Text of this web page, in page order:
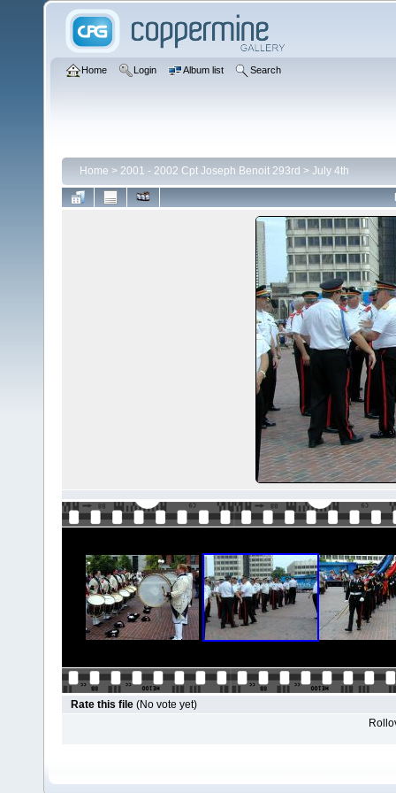
Home Login Album list Search
Home > 2001 - 2002 Cpt Joseph Benoit 293rd > July 4th
Rate this file (No vote yet)